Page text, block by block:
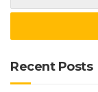
Recent Posts